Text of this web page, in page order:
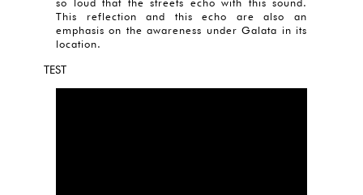
so loud that the streets echo with this sound.
This reflection and this echo are also an
emphasis on the awareness under Galata in its
location.
TEST